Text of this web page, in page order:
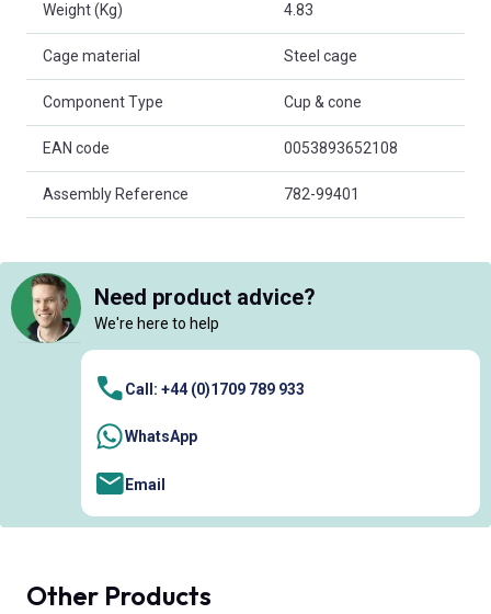
Weight (Kg) 4.83
Cage material Steel cage
Component Type Cup & cone
EAN code 0053893652108
Assembly Reference 782-99401
Need product advice?
We're here to help
Call: +44 (0)1709 789 933
WhatsApp
Email
Other Products